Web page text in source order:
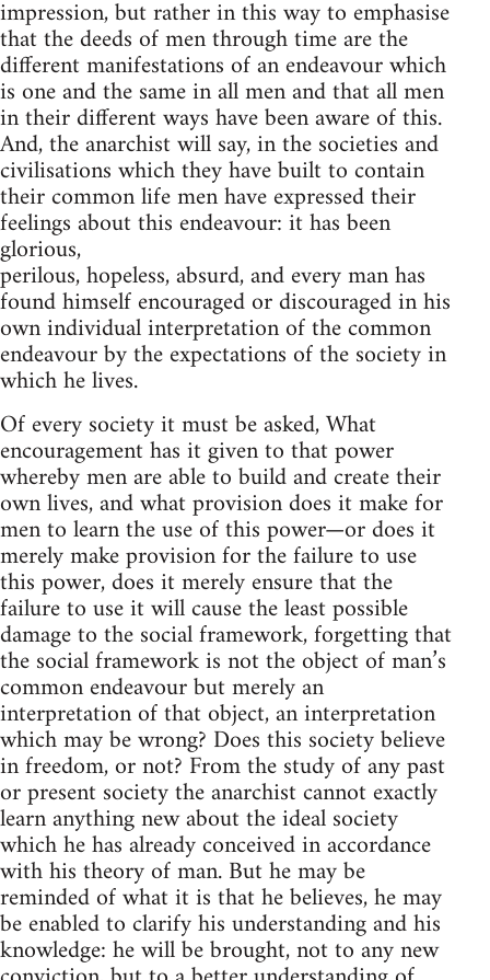
impression, but rather in this way to emphasise
that the deeds of men through time are the
different manifestations of an endeavour which
is one and the same in all men and that all men
in their different ways have been aware of this.
And, the anarchist will say, in the societies and
civilisations which they have built to contain
their common life men have expressed their
feelings about this endeavour: it has been
glorious,
perilous, hopeless, absurd, and every man has
found himself encouraged or discouraged in his
own individual interpretation of the common
endeavour by the expectations of the society in
which he lives.
Of every society it must be asked, What
encouragement has it given to that power
whereby men are able to build and create their
own lives, and what provision does it make for
men to learn the use of this power—or does it
merely make provision for the failure to use
this power, does it merely ensure that the
failure to use it will cause the least possible
damage to the social framework, forgetting that
the social framework is not the object of man’s
common endeavour but merely an
interpretation of that object, an interpretation
which may be wrong? Does this society believe
in freedom, or not? From the study of any past
or present society the anarchist cannot exactly
learn anything new about the ideal society
which he has already conceived in accordance
with his theory of man. But he may be
reminded of what it is that he believes, he may
be enabled to clarify his understanding and his
knowledge: he will be brought, not to any new